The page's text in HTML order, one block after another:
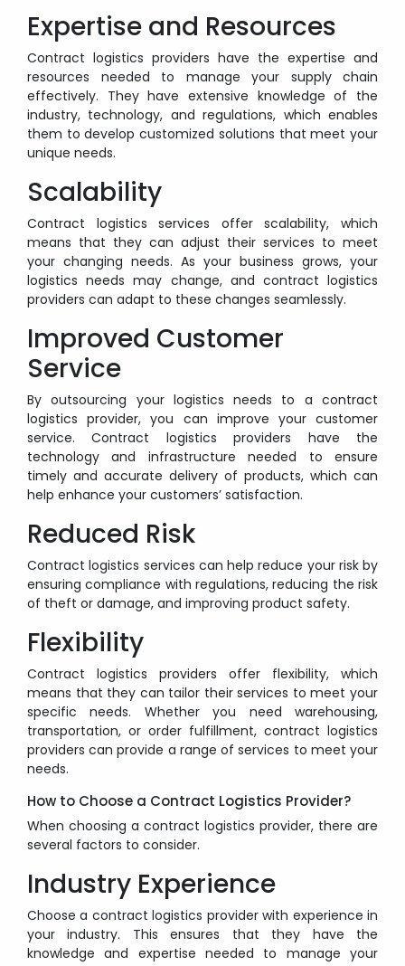
Expertise and Resources
Contract logistics providers have the expertise and
resources needed to manage your supply chain
effectively. They have extensive knowledge of the
industry, technology, and regulations, which enables
them to develop customized solutions that meet your
unique needs.
Scalability
Contract logistics services offer scalability, which
means that they can adjust their services to meet
your changing needs. As your business grows, your
logistics needs may change, and contract logistics
providers can adapt to these changes seamlessly.
Improved Customer
Service
By outsourcing your logistics needs to a contract
logistics provider, you can improve your customer
service. Contract logistics providers have the
technology and infrastructure needed to ensure
timely and accurate delivery of products, which can
help enhance your customers’ satisfaction.
Reduced Risk
Contract logistics services can help reduce your risk by
ensuring compliance with regulations, reducing the risk
of theft or damage, and improving product safety.
Flexibility
Contract logistics providers offer flexibility, which
means that they can tailor their services to meet your
specific needs. Whether you need warehousing,
transportation, or order fulfillment, contract logistics
providers can provide a range of services to meet your
needs.
How to Choose a Contract Logistics Provider?
When choosing a contract logistics provider, there are
several factors to consider.
Industry Experience
Choose a contract logistics provider with experience in
your industry. This ensures that they have the
knowledge and expertise needed to manage your